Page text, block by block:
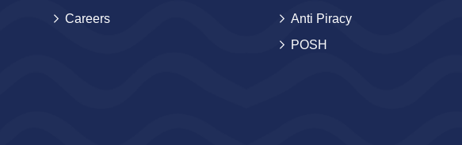
Careers
Anti Piracy
POSH